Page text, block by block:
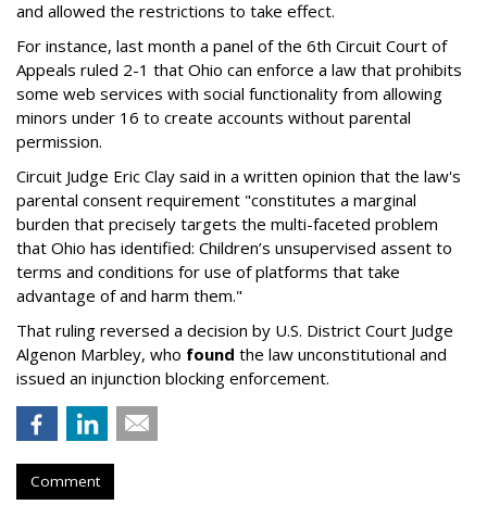
and allowed the restrictions to take effect.
For instance, last month a panel of the 6th Circuit Court of
Appeals ruled 2-1 that Ohio can enforce a law that prohibits
some web services with social functionality from allowing
minors under 16 to create accounts without parental
permission.
Circuit Judge Eric Clay said in a written opinion that the law's
parental consent requirement "constitutes a marginal
burden that precisely targets the multi-faceted problem
that Ohio has identified: Children’s unsupervised assent to
terms and conditions for use of platforms that take
advantage of and harm them."
That ruling reversed a decision by U.S. District Court Judge
Algenon Marbley, who found the law unconstitutional and
issued an injunction blocking enforcement.
Comment